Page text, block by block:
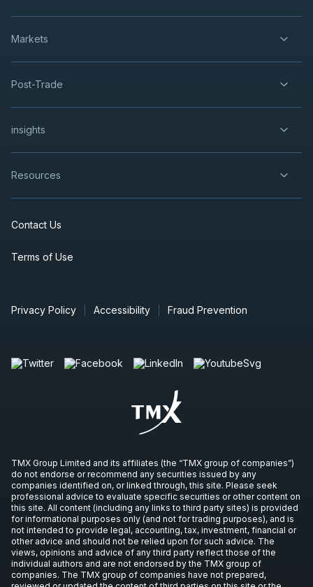
Markets
Post-Trade
insights
Resources
Contact Us
Terms of Use
Privacy Policy Accessibility Fraud Prevention
TMX Group Limited and its affiliates (the “TMX group of companies”)
do not endorse or recommend any securities issued by any
companies identified on, or linked through, this site. Please seek
professional advice to evaluate specific securities or other content on
this site. All content (including any links to third party sites) is provided
for informational purposes only (and not for trading purposes), and is
not intended to provide legal, accounting, tax, investment, financial or
other advice and should not be relied upon for such advice. The
views, opinions and advice of any third party reflect those of the
individual authors and are not endorsed by the TMX group of
companies. The TMX group of companies have not prepared,